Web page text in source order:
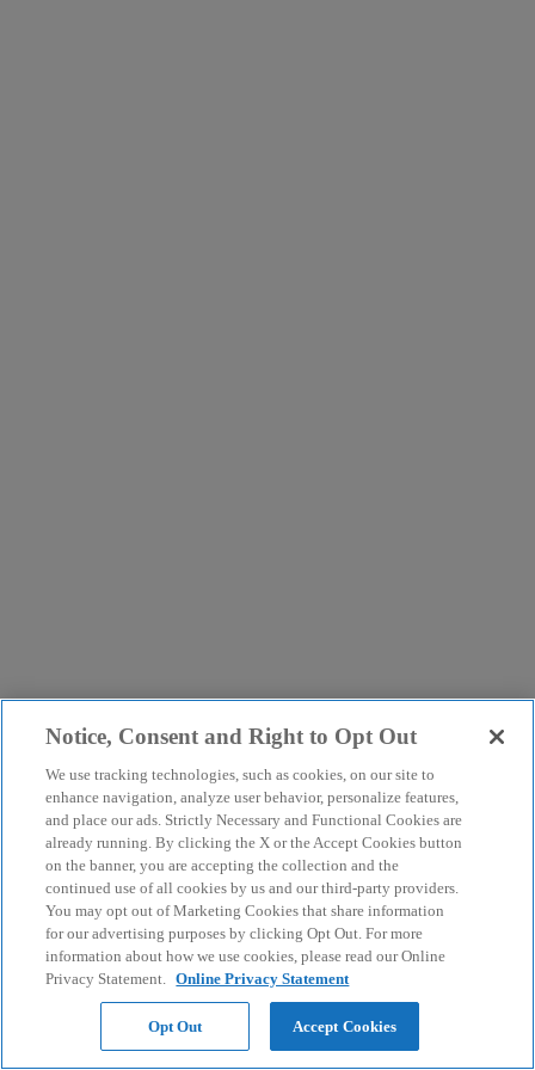
Notice, Consent and Right to Opt Out
We use tracking technologies, such as cookies, on our site to
enhance navigation, analyze user behavior, personalize features,
and place our ads. Strictly Necessary and Functional Cookies are
already running. By clicking the X or the Accept Cookies button
on the banner, you are accepting the collection and the
continued use of all cookies by us and our third-party providers.
You may opt out of Marketing Cookies that share information
for our advertising purposes by clicking Opt Out. For more
information about how we use cookies, please read our Online
Privacy Statement. Online Privacy Statement
Opt Out Accept Cookies